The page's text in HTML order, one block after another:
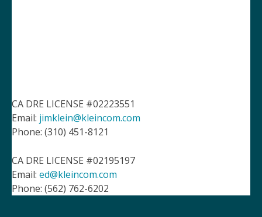
CA DRE LICENSE #02223551
Email: jimklein@kleincom.com
Phone: (310) 451-8121
CA DRE LICENSE #02195197
Email: ed@kleincom.com
Phone: (562) 762-6202